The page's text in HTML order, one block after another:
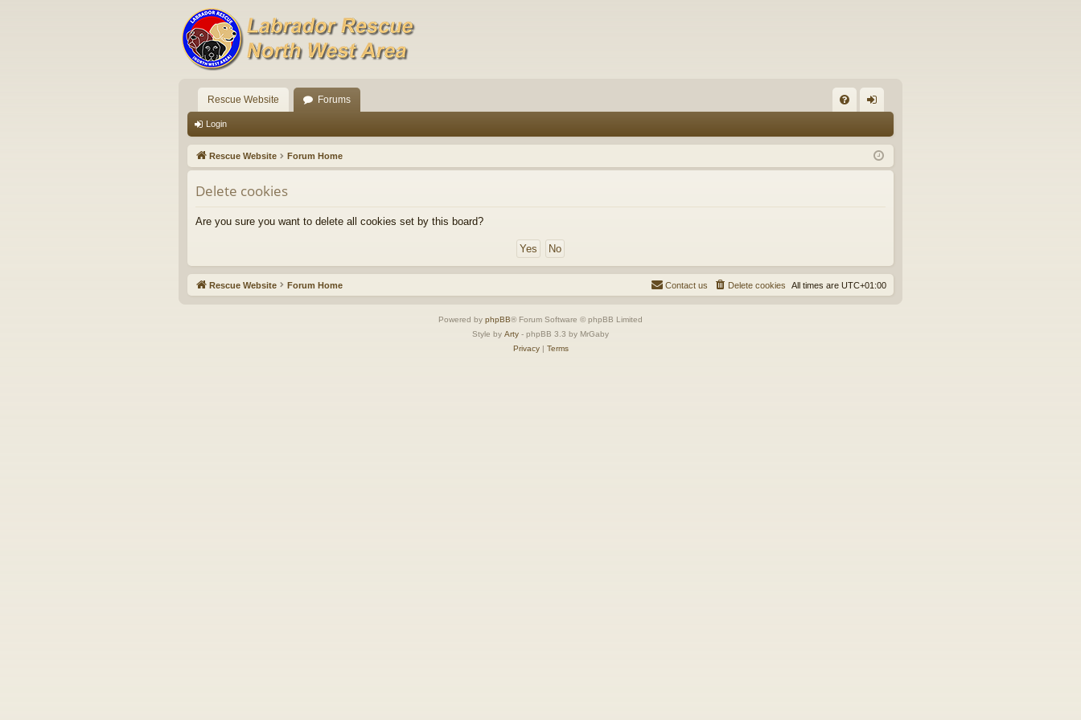
Rescue Website Forums
Q in
Login
Rescue Website Forum Home
Delete cookies
Are you sure you want to delete all cookies set by this board?
Rescue Website Forum Home All times are UTC+01:00
Delete cookies
Contact us
Powered by phpBB® Forum Software © phpBB Limited
Style by Arty - phpBB 3.3 by MrGaby
Privacy| Terms